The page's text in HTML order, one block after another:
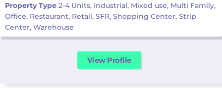
Property Type 2-4 Units, Industrial, Mixed use, Multi Family,
Office, Restaurant, Retail, SFR, Shopping Center, Strip
Center, Warehouse
View Profile